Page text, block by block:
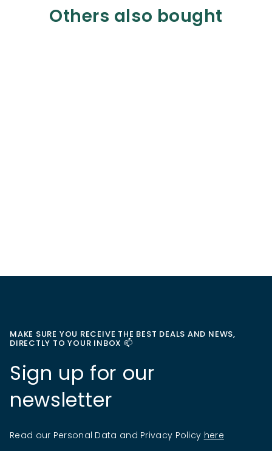
Others also bought
MAKE SURE YOU RECEIVE THE BEST DEALS AND NEWS,
DIRECTLY TO YOUR INBOX 📫
Sign up for our
newsletter
Read our Personal Data and Privacy Policy here